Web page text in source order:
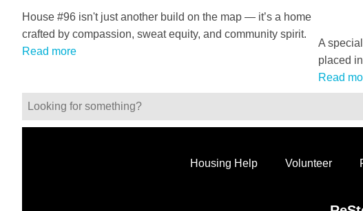
House #96 isn't just another build on the map — it’s a home
crafted by compassion, sweat equity, and community spirit.
Read more
A
placed
Read
Housing Help Volunteer